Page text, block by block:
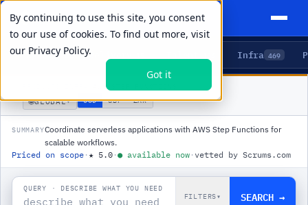
By continuing to use this site, you consent
to our use of cookies. To find out more, visit
our Privacy Policy.
Got it
Agents 5 Delivery Infra 469
AWS STEP FUNCTIONS
🌐GLOBAL▾ USD GBP ZAR
SUMMARYCoordinate serverless applications with AWS Step Functions for
scalable workflows.
Priced on scope ·★ 5.0 ·● available now · vetted by Scrums.com
QUERY · DESCRIBE WHAT YOU NEED
FILTERS▾ SEARCH →